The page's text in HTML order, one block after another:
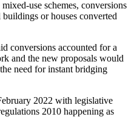
use schemes, conversions
or houses converted
conversions accounted for a
and the new proposals would
need for instant bridging
2022 with legislative
2010 happening as